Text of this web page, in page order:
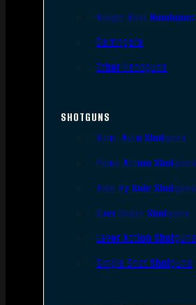
Single Shot Handguns
Derringers
Other Handguns
SHOTGUNS
Semi-Auto Shotguns
Pump Action Shotguns
Side By Side Shotguns
Over Under Shotguns
Lever Action Shotguns
Single Shot Shotguns